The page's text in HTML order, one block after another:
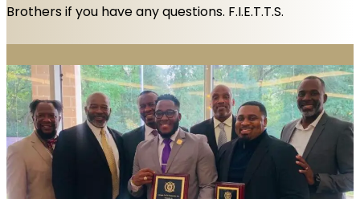
Brothers if you have any questions. F.I.E.T.T.S.